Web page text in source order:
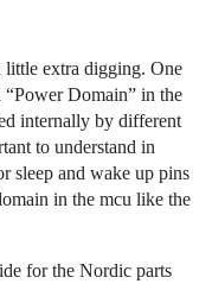
little extra digging. One
Domain” in the
internally by different
to understand in
sleep and wake up pins
in the mcu like the
for the Nordic parts